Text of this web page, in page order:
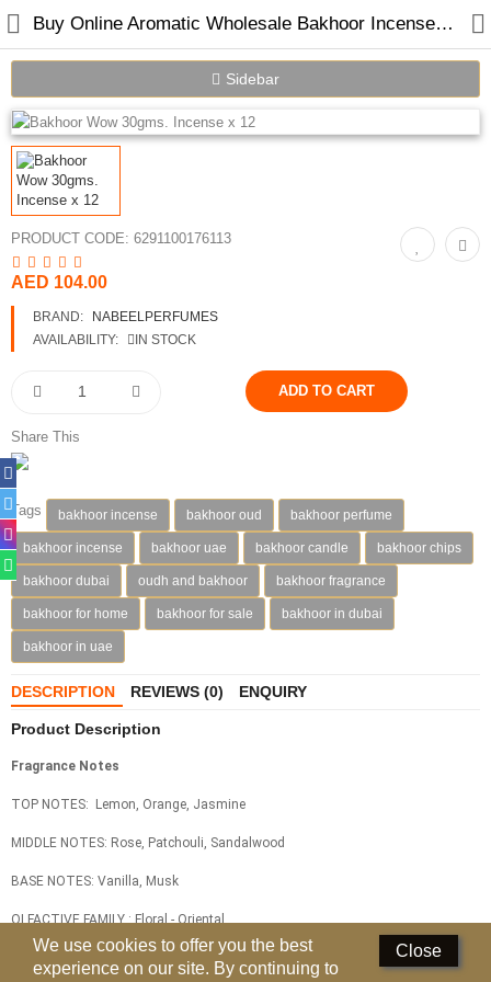
Home
Spray Perfumes
Oil Perfumes
Oudh Chips
Perfumed Sticks
Gift Set
Deodorants
Hand Sanitizer
Contact Us
Locations
Know More
Buy Online Aromatic Wholesale Bakhoor Incense in Dubai
Sidebar
PRODUCT CODE: 6291100176113
AED 104.00
BRAND:
NABEELPERFUMES
AVAILABILITY:
IN STOCK
Share This
Tags bakhoor incense bakhoor oud bakhoor perfume
bakhoor incense bakhoor uae bakhoor candle bakhoor chips
bakhoor dubai oudh and bakhoor bakhoor fragrance
bakhoor for home bakhoor for sale bakhoor in dubai
bakhoor in uae
DESCRIPTION REVIEWS (0) ENQUIRY
Product Description
Fragrance Notes
TOP NOTES: Lemon, Orange, Jasmine
MIDDLE NOTES: Rose, Patchouli, Sandalwood
BASE NOTES: Vanilla, Musk
OLFACTIVE FAMILY : Floral - Oriental
Related Products
Close
We use cookies to offer you the best
experience on our site. By continuing to